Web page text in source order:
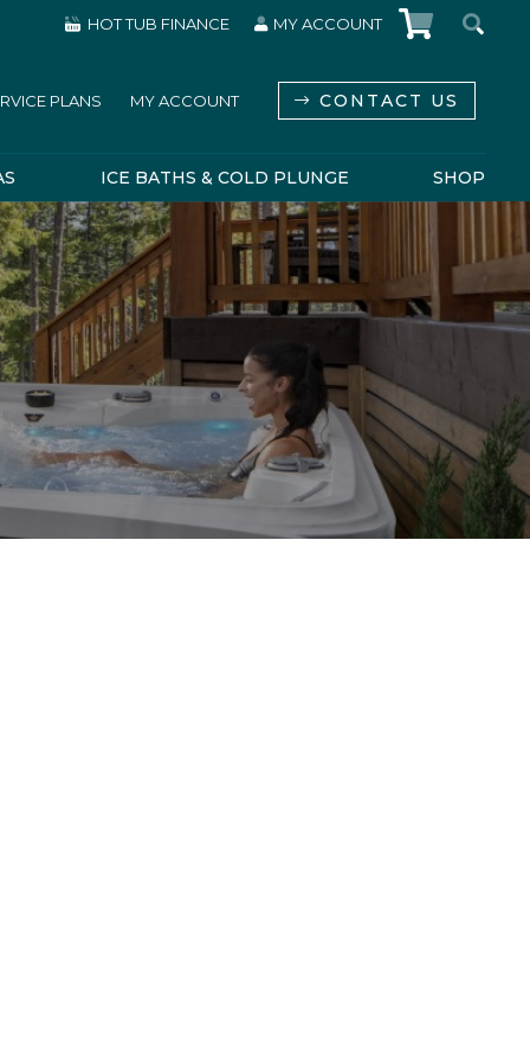
HOT TUB FINANCE MY ACCOUNT
PLANS MY ACCOUNT CONTACT US
ICE BATHS & COLD PLUNGE SHOP